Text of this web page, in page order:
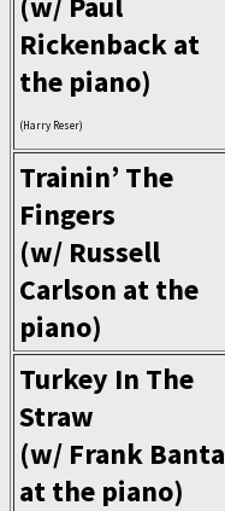
Rickenback at
the piano)
(Harry Reser)
Trainin’ The
Fingers
(w/ Russell
Carlson at the
piano)
Turkey In The
Straw
(w/ Frank Banta
at the piano)